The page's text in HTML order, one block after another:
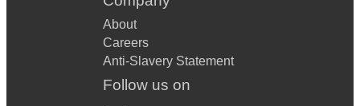
About
Careers
Anti-Slavery Statement
Follow us on